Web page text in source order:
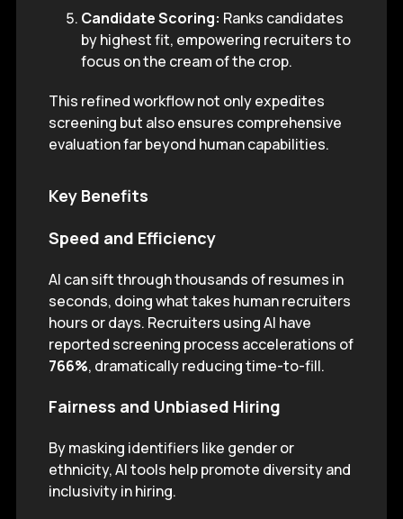
Candidate Scoring: Ranks candidates
by highest fit, empowering recruiters to
focus on the cream of the crop.
This refined workflow not only expedites
screening but also ensures comprehensive
evaluation far beyond human capabilities.
Key Benefits
Speed and Efficiency
AI can sift through thousands of resumes in
seconds, doing what takes human recruiters
hours or days. Recruiters using AI have
reported screening process accelerations of
766%, dramatically reducing time-to-fill.
Fairness and Unbiased Hiring
By masking identifiers like gender or
ethnicity, AI tools help promote diversity and
inclusivity in hiring.